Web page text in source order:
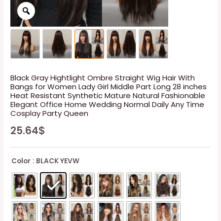
Black Gray Hightlight Ombre Straight Wig Hair With
Bangs for Women Lady Girl Middle Part Long 28 inches
Heat Resistant Synthetic Mature Natural Fashionable
Elegant Office Home Wedding Normal Daily Any Time
Cosplay Party Queen
25.64$
Color : BLACK YEVW